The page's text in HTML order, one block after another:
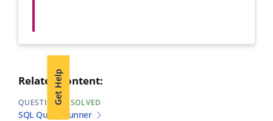
Get Help
Related content:
QUESTION SOLVED
SQL Query Runner